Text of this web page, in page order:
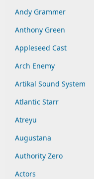
Andy Grammer
Anthony Green
Appleseed Cast
Arch Enemy
Artikal Sound System
Atlantic Starr
Atreyu
Augustana
Authority Zero
Actors